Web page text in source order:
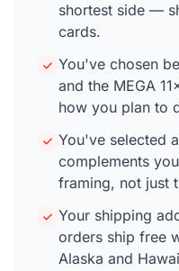
shortest side —
cards.
You've chosen
and the MEGA
how you plan to
You've selected
complements
framing, not just
Your shipping
orders ship free
Alaska and